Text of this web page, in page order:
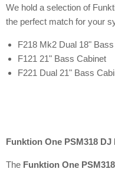
We hold a selection of
the perfect match for your
F218 Mk2 Dual 18"
F121 21" Bass Cabinet
F221 Dual 21" Bass
Funktion One PSM318
The Funktion One